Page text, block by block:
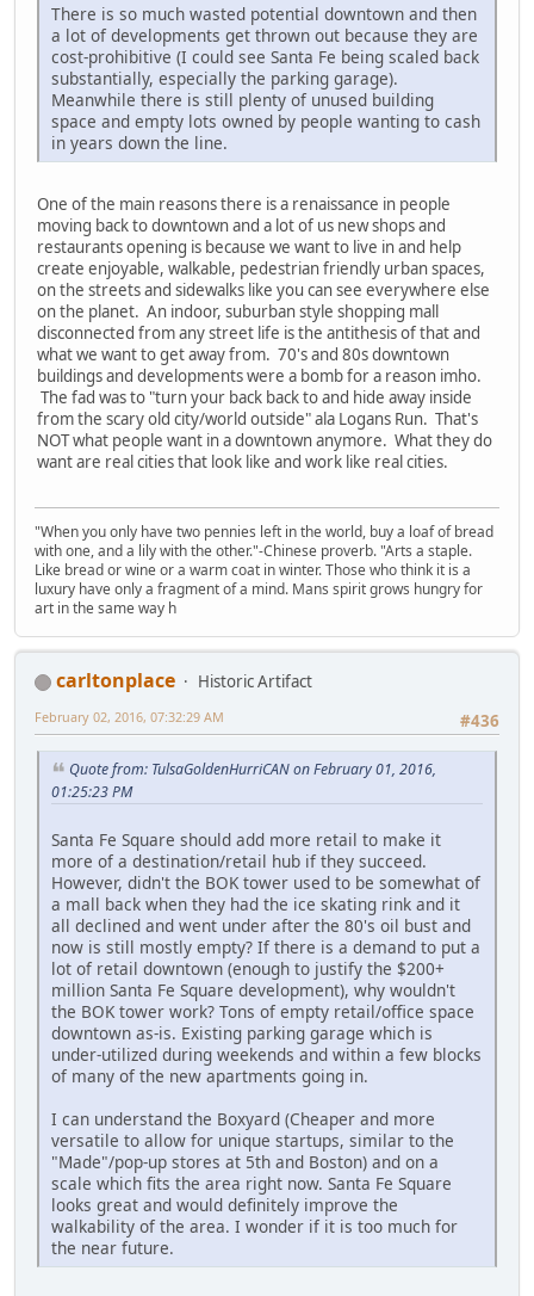
There is so much wasted potential downtown and then
a lot of developments get thrown out because they are
cost-prohibitive (I could see Santa Fe being scaled back
substantially, especially the parking garage).
Meanwhile there is still plenty of unused building
space and empty lots owned by people wanting to cash
in years down the line.
One of the main reasons there is a renaissance in people
moving back to downtown and a lot of us new shops and
restaurants opening is because we want to live in and help
create enjoyable, walkable, pedestrian friendly urban spaces,
on the streets and sidewalks like you can see everywhere else
on the planet. An indoor, suburban style shopping mall
disconnected from any street life is the antithesis of that and
what we want to get away from. 70's and 80s downtown
buildings and developments were a bomb for a reason imho.
The fad was to "turn your back back to and hide away inside
from the scary old city/world outside" ala Logans Run. That's
NOT what people want in a downtown anymore. What they do
want are real cities that look like and work like real cities.
"When you only have two pennies left in the world, buy a loaf of bread
with one, and a lily with the other."-Chinese proverb. "Arts a staple.
Like bread or wine or a warm coat in winter. Those who think it is a
luxury have only a fragment of a mind. Mans spirit grows hungry for
art in the same way h
carltonplace
Historic Artifact
#436
February 02, 2016, 07:32:29 AM
Quote from: TulsaGoldenHurriCAN on February 01, 2016,
01:25:23 PM
Santa Fe Square should add more retail to make it
more of a destination/retail hub if they succeed.
However, didn't the BOK tower used to be somewhat of
a mall back when they had the ice skating rink and it
all declined and went under after the 80's oil bust and
now is still mostly empty? If there is a demand to put a
lot of retail downtown (enough to justify the $200+
million Santa Fe Square development), why wouldn't
the BOK tower work? Tons of empty retail/office space
downtown as-is. Existing parking garage which is
under-utilized during weekends and within a few blocks
of many of the new apartments going in.
I can understand the Boxyard (Cheaper and more
versatile to allow for unique startups, similar to the
"Made"/pop-up stores at 5th and Boston) and on a
scale which fits the area right now. Santa Fe Square
looks great and would definitely improve the
walkability of the area. I wonder if it is too much for
the near future.